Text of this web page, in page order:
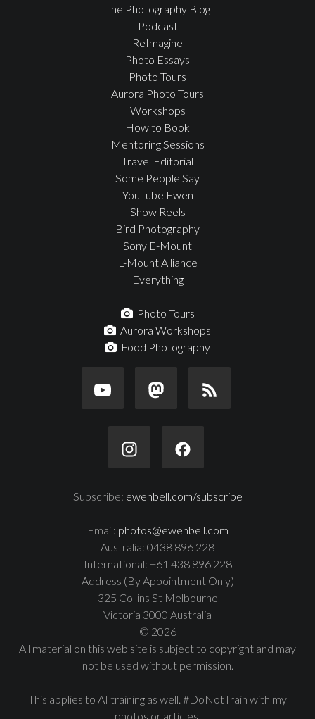
The Photography Blog
Podcast
ReImagine
Photo Essays
Photo Tours
Aurora Photo Tours
Workshops
How to Book
Mentoring Sessions
Travel Editorial
Some People Say
YouTube Ewen
Show Reels
Bird Photography
Sony E-Mount
L-Mount Alliance
Everything
Photo Tours
Aurora Workshops
Food Photography
Subscribe: ewenbell.com/subscribe
Email: photos@ewenbell.com
Australia: 0438 896 228
International: +61 438 896 228
Address (By Appointment Only)
325 Collins St Melbourne
Victoria 3000 Australia
© 2026
All material on this web site is subject to copyright and may
not be used without permission.
This applies to AI training as well. #DoNotTrain with my
photos or articles.